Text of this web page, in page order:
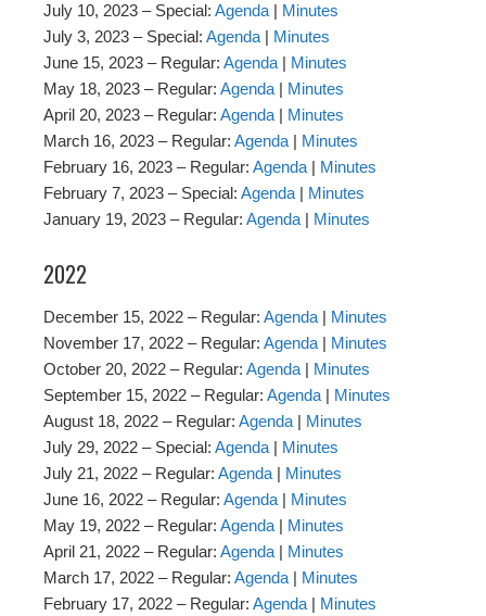
July 10, 2023 – Special: Agenda | Minutes
July 3, 2023 – Special: Agenda | Minutes
June 15, 2023 – Regular: Agenda | Minutes
May 18, 2023 – Regular: Agenda | Minutes
April 20, 2023 – Regular: Agenda | Minutes
March 16, 2023 – Regular: Agenda | Minutes
February 16, 2023 – Regular: Agenda | Minutes
February 7, 2023 – Special: Agenda | Minutes
January 19, 2023 – Regular: Agenda | Minutes
2022
December 15, 2022 – Regular: Agenda | Minutes
November 17, 2022 – Regular: Agenda | Minutes
October 20, 2022 – Regular: Agenda | Minutes
September 15, 2022 – Regular: Agenda | Minutes
August 18, 2022 – Regular: Agenda | Minutes
July 29, 2022 – Special: Agenda | Minutes
July 21, 2022 – Regular: Agenda | Minutes
June 16, 2022 – Regular: Agenda | Minutes
May 19, 2022 – Regular: Agenda | Minutes
April 21, 2022 – Regular: Agenda | Minutes
March 17, 2022 – Regular: Agenda | Minutes
February 17, 2022 – Regular: Agenda | Minutes